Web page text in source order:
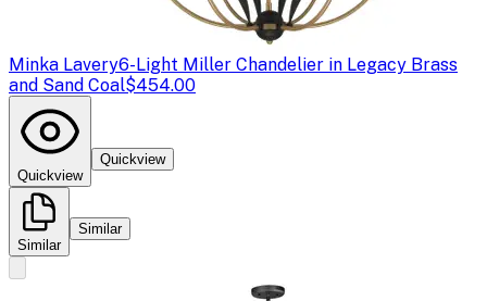
Minka Lavery6-Light Miller Chandelier in Legacy Brass
and Sand Coal$454.00
Quickview
Quickview
Similar
Similar